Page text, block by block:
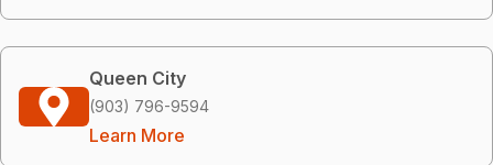
Queen City
(903) 796-9594
Learn More